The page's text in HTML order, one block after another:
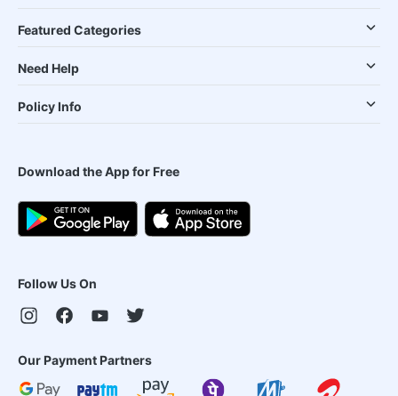
Featured Categories
Need Help
Policy Info
Download the App for Free
Follow Us On
Our Payment Partners